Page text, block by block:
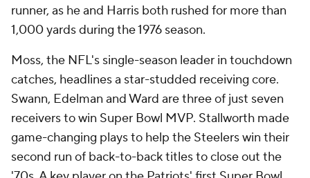
runner, as he and Harris both rushed for more than
1,000 yards during the 1976 season.
Moss, the NFL's single-season leader in touchdown
catches, headlines a star-studded receiving core.
Swann, Edelman and Ward are three of just seven
receivers to win Super Bowl MVP. Stallworth made
game-changing plays to help the Steelers win their
second run of back-to-back titles to close out the